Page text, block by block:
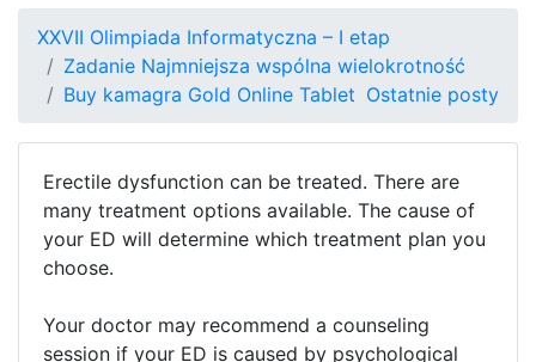
XXVII Olimpiada Informatyczna – I etap
Zadanie Najmniejsza wspólna wielokrotność
Buy kamagra Gold Online Tablet Ostatnie posty
Erectile dysfunction can be treated. There are
many treatment options available. The cause of
your ED will determine which treatment plan you
choose.
Your doctor may recommend a counseling
session if your ED is caused by psychological